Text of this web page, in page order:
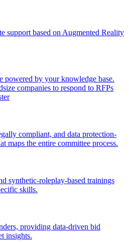
support based on Augmented Reality
powered by your knowledge base.
companies to respond to RFPs
compliant, and data protection-
maps the entire committee process.
synthetic-roleplay-based trainings
skills.
providing data-driven bid
insights.